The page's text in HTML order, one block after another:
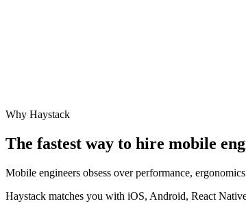
Why Haystack
The fastest way to hire mobile
Mobile engineers obsess over performance,
Haystack matches you with iOS, Android, React